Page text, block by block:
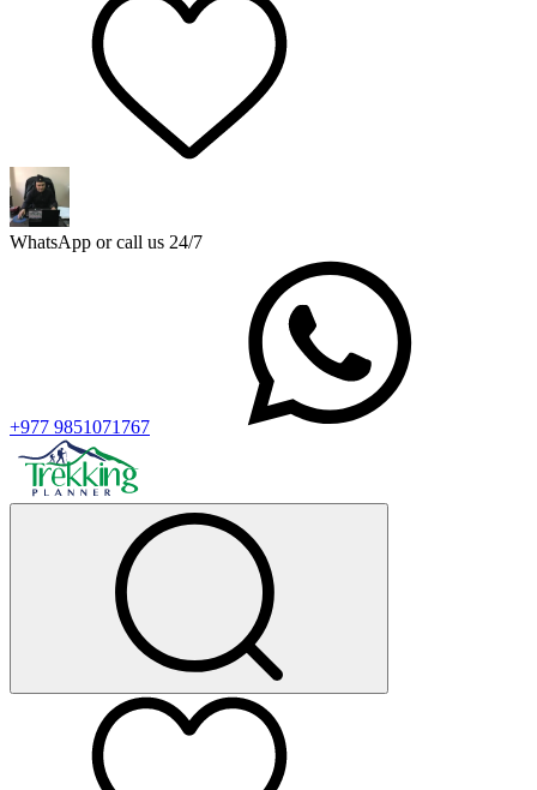
WhatsApp or call us 24/7
+977 9851071767